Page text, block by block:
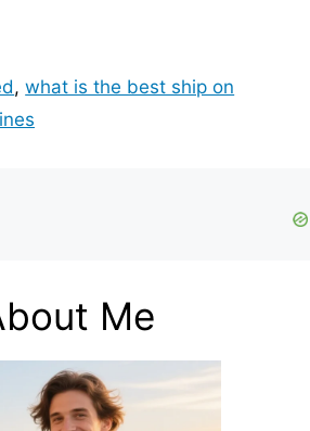
,what is the best ship on
Me